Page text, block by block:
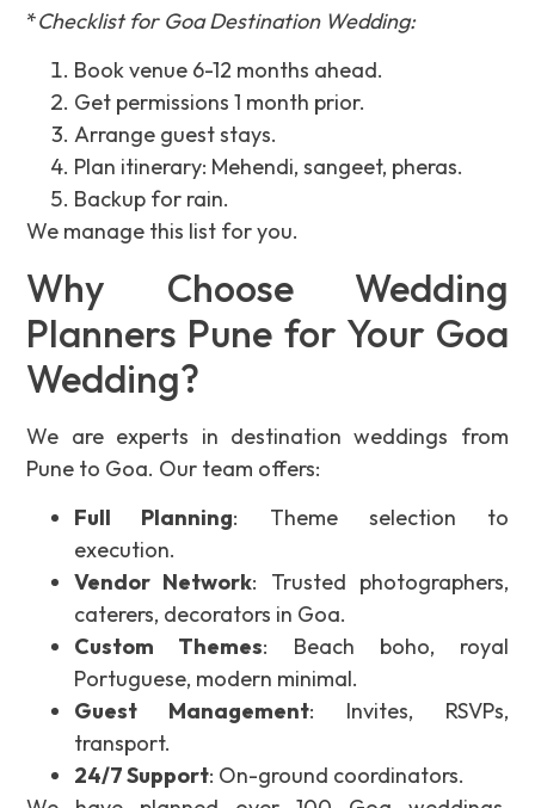
*Checklist for Goa Destination Wedding:
Book venue 6-12 months ahead.
Get permissions 1 month prior.
Arrange guest stays.
Plan itinerary: Mehendi, sangeet, pheras.
Backup for rain.
We manage this list for you.
Why Choose Wedding
Planners Pune for Your Goa
Wedding?
We are experts in destination weddings from
Pune to Goa. Our team offers:
Full Planning: Theme selection to
execution.
Vendor Network: Trusted photographers,
caterers, decorators in Goa.
Custom Themes: Beach boho, royal
Portuguese, modern minimal.
Guest Management: Invites, RSVPs,
transport.
24/7 Support: On-ground coordinators.